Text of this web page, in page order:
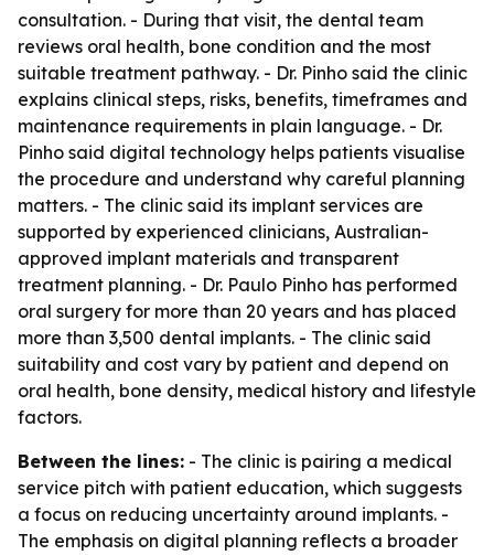
consultation. - During that visit, the dental team
reviews oral health, bone condition and the most
suitable treatment pathway. - Dr. Pinho said the clinic
explains clinical steps, risks, benefits, timeframes and
maintenance requirements in plain language. - Dr.
Pinho said digital technology helps patients visualise
the procedure and understand why careful planning
matters. - The clinic said its implant services are
supported by experienced clinicians, Australian-
approved implant materials and transparent
treatment planning. - Dr. Paulo Pinho has performed
oral surgery for more than 20 years and has placed
more than 3,500 dental implants. - The clinic said
suitability and cost vary by patient and depend on
oral health, bone density, medical history and lifestyle
factors.
Between the lines: - The clinic is pairing a medical
service pitch with patient education, which suggests
a focus on reducing uncertainty around implants. -
The emphasis on digital planning reflects a broader